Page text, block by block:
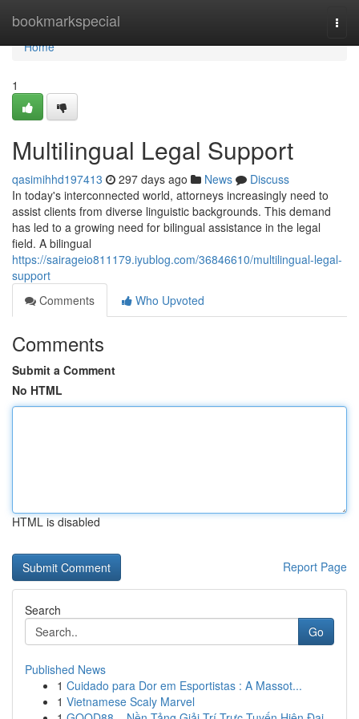
bookmarkspecial
Home
Home
1
Multilingual Legal Support
qasimihhd197413 297 days ago News
Discuss
In today's interconnected world, attorneys increasingly need to
assist clients from diverse linguistic backgrounds. This demand
has led to a growing need for bilingual assistance in the legal
field. A bilingual
https://sairageio811179.iyublog.com/36846610/multilingual-legal-
support
Comments
Who Upvoted
Comments
Submit a Comment
No HTML
HTML is disabled
Report Page
Search
Go
Published News
1 Cuidado para Dor em Esportistas : A Massot...
1 Vietnamese Scaly Marvel